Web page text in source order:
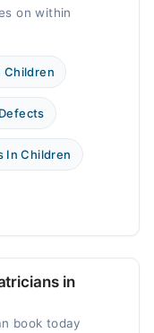
on within
Children
In Children
in
book today